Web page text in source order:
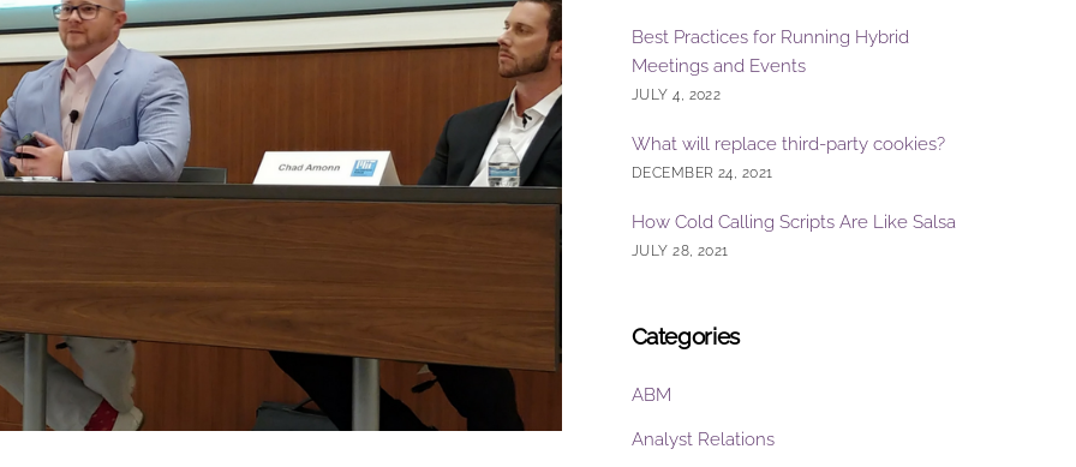
Best Practices for Running Hybrid
Meetings and Events
JULY 4, 2022
What will replace third-party cookies?
DECEMBER 24, 2021
How Cold Calling Scripts Are Like Salsa
JULY 28, 2021
Categories
ABM
Analyst Relations